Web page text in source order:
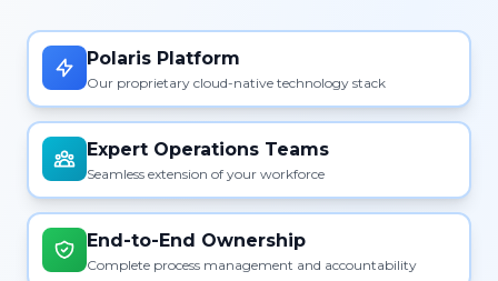
Polaris Platform
Our proprietary cloud-native technology stack
Expert Operations Teams
Seamless extension of your workforce
End-to-End Ownership
Complete process management and accountability